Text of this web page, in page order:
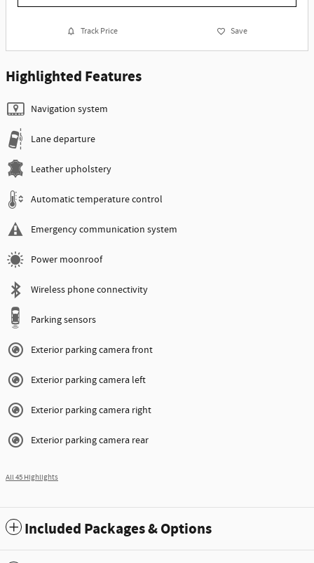
Track Price Save
Highlighted Features
Navigation system
Lane departure
Leather upholstery
Automatic temperature control
Emergency communication system
Power moonroof
Wireless phone connectivity
Parking sensors
Exterior parking camera front
Exterior parking camera left
Exterior parking camera right
Exterior parking camera rear
All 45 Highlights
Included Packages & Options